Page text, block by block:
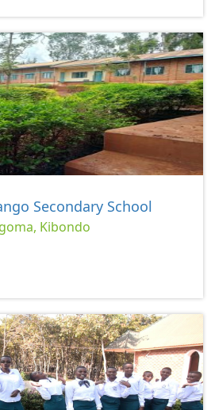
Secondary School
Kibondo